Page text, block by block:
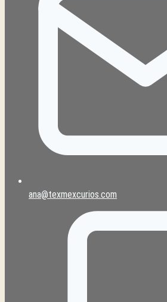
ana@texmexcurios.com